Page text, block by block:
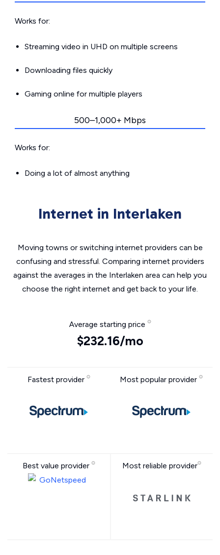
Works for:
Streaming video in UHD on multiple screens
Downloading files quickly
Gaming online for multiple players
500–1,000+ Mbps
Works for:
Doing a lot of almost anything
Internet in Interlaken
Moving towns or switching internet providers can be
confusing and stressful. Comparing internet providers
against the averages in the Interlaken area can help you
choose the right internet and get back to your life.
Average starting price
$232.16/mo
Fastest provider Most popular provider
Best value provider Most reliable provider